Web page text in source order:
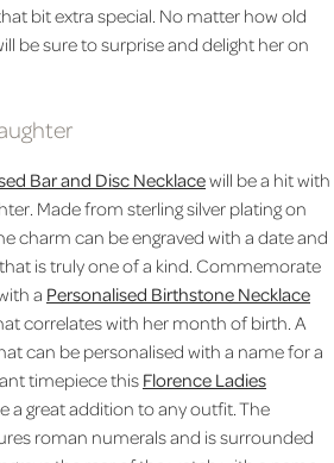
bit extra special. No matter how old
be sure to surprise and delight her on
Bar and Disc Necklacewill be a hit with
Made from sterling silver plating on
charm can be engraved with a date and
is truly one of a kind. Commemorate
a Personalised Birthstone Necklace
correlates with her month of birth. A
can be personalised with a name for a
timepiece this Florence Ladies
a great addition to any outfit. The
roman numerals and is surrounded